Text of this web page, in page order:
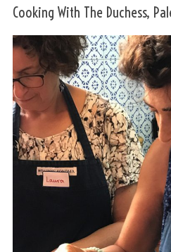
Cooking With The Duchess,